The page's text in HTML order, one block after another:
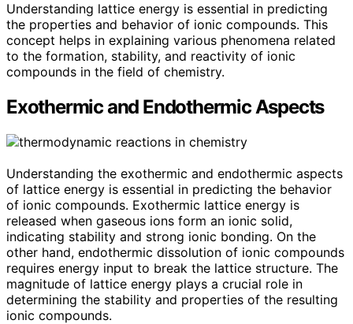
Understanding lattice energy is essential in predicting
the properties and behavior of ionic compounds. This
concept helps in explaining various phenomena related
to the formation, stability, and reactivity of ionic
compounds in the field of chemistry.
Exothermic and Endothermic Aspects
Understanding the exothermic and endothermic aspects
of lattice energy is essential in predicting the behavior
of ionic compounds. Exothermic lattice energy is
released when gaseous ions form an ionic solid,
indicating stability and strong ionic bonding. On the
other hand, endothermic dissolution of ionic compounds
requires energy input to break the lattice structure. The
magnitude of lattice energy plays a crucial role in
determining the stability and properties of the resulting
ionic compounds.